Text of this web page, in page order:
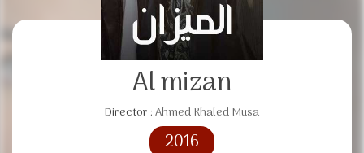
Al mizan
Director :Ahmed Khaled Musa
2016